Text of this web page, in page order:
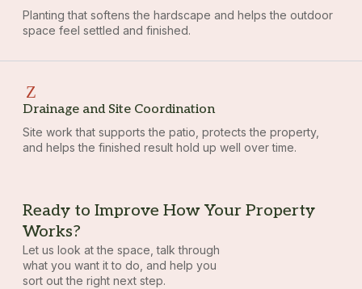
Planting that softens the hardscape and helps the outdoor
space feel settled and finished.
Drainage and Site Coordination
Site work that supports the patio, protects the property,
and helps the finished result hold up well over time.
Ready to Improve How Your Property
Works?
Let us look at the space, talk through
what you want it to do, and help you
sort out the right next step.